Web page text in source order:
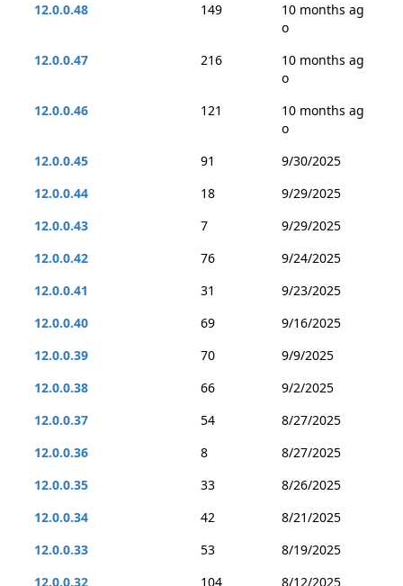
12.0.0.48
149
10 months ag
o
12.0.0.47
216
10 months ag
o
12.0.0.46
121
10 months ag
o
12.0.0.45
91
9/30/2025
12.0.0.44
18
9/29/2025
12.0.0.43
7
9/29/2025
12.0.0.42
76
9/24/2025
12.0.0.41
31
9/23/2025
12.0.0.40
69
9/16/2025
12.0.0.39
70
9/9/2025
12.0.0.38
66
9/2/2025
12.0.0.37
54
8/27/2025
12.0.0.36
8
8/27/2025
12.0.0.35
33
8/26/2025
12.0.0.34
42
8/21/2025
12.0.0.33
53
8/19/2025
12.0.0.32
104 8/12/2025